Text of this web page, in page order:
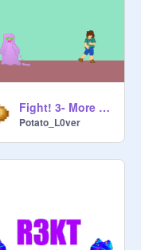
Fight! 3- More Monsters
Potato_L0ver